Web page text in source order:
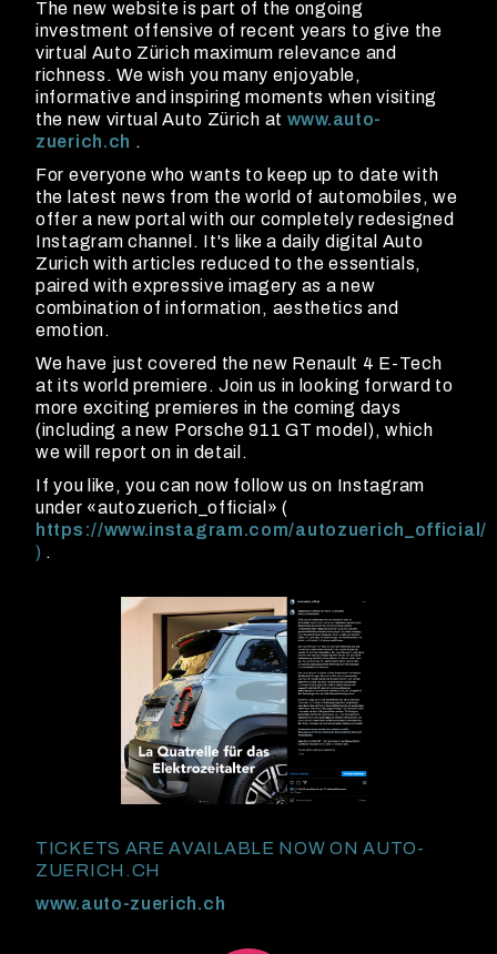
The new website is part of the ongoing
investment offensive of recent years to give the
virtual Auto Zürich maximum relevance and
richness. We wish you many enjoyable,
informative and inspiring moments when visiting
the new virtual Auto Zürich at www.auto-
zuerich.ch .
For everyone who wants to keep up to date with
the latest news from the world of automobiles, we
offer a new portal with our completely redesigned
Instagram channel. It's like a daily digital Auto
Zurich with articles reduced to the essentials,
paired with expressive imagery as a new
combination of information, aesthetics and
emotion.
We have just covered the new Renault 4 E-Tech
at its world premiere. Join us in looking forward to
more exciting premieres in the coming days
(including a new Porsche 911 GT model), which
we will report on in detail.
If you like, you can now follow us on Instagram
under «autozuerich_official» (
https://www.instagram.com/autozuerich_official/
) .
TICKETS ARE AVAILABLE NOW ON AUTO-
ZUERICH.CH
www.auto-zuerich.ch